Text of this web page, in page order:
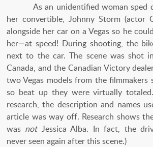
As an unidentified woman sped
her convertible, Johnny Storm (actor
alongside her car on a Vegas so he
her—at speed! During shooting, the
next to the car. The scene was shot
Canada, and the Canadian Victory
two Vegas models from the filmmakers
so beat up they were virtually
research, the description and names
article was way off. Research shows
was notJessica Alba. In fact, the
never seen again after this scene.)